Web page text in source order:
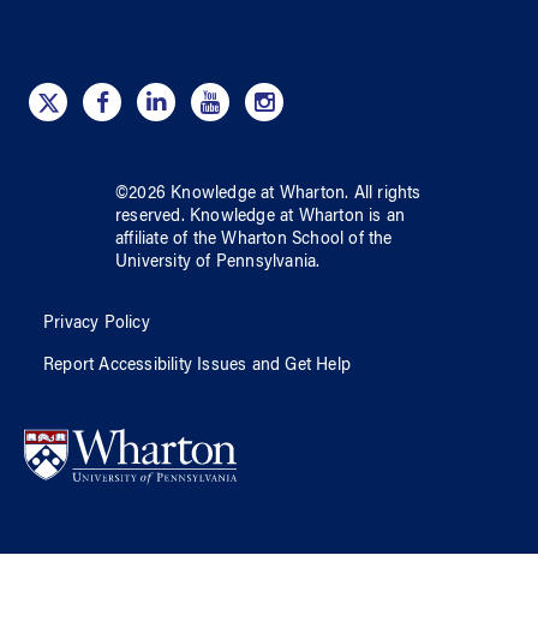
©2026 Knowledge at Wharton. All rights
reserved. Knowledge at Wharton is an
affiliate of the Wharton School ofthe
University of Pennsylvania.
Privacy Policy
Report Accessibility Issues and Get Help